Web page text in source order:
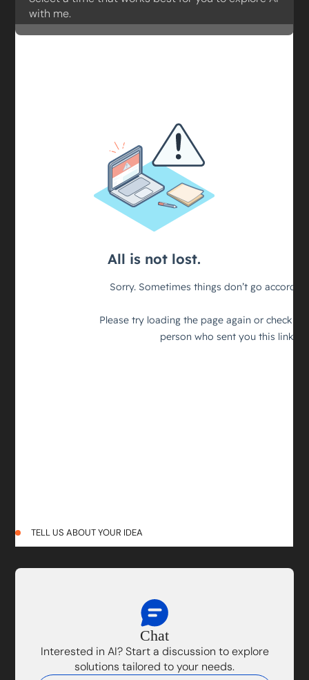
with me.
TELL US ABOUT YOUR IDEA
Chat
Interested in AI? Start a discussion to explore
solutions tailored to your needs.